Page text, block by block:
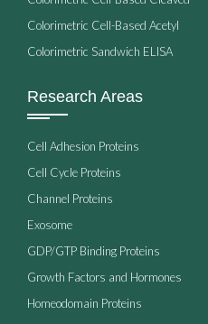
Colorimetric Cell-Based Acetyl
Colorimetric Sandwich ELISA
Research Areas
Cell Adhesion Proteins
Cell Cycle Proteins
Channel Proteins
Exosome
GDP/GTP Binding Proteins
Growth Factors and Hormones
Homeodomain Proteins